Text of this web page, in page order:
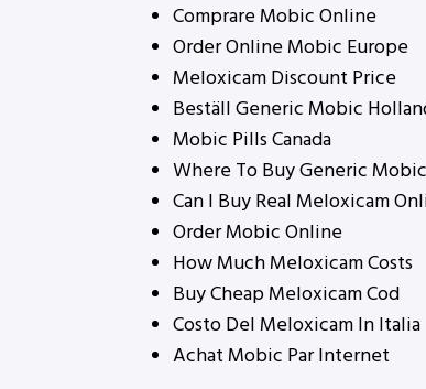
Comprare Mobic Online
Order Online Mobic Europe
Meloxicam Discount Price
Beställ Generic Mobic
Mobic Pills Canada
Where To Buy Generic
Can I Buy Real Meloxicam
Order Mobic Online
How Much Meloxicam Costs
Buy Cheap Meloxicam Cod
Costo Del Meloxicam In Italia
Achat Mobic Par Internet